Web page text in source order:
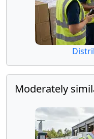
Moderately